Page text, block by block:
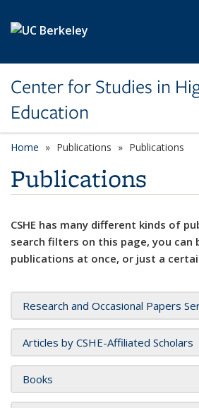
Center for Studies in
Education
Home Publications Publications
Publications
CSHE has many different kinds of
search filters on this page, you can
publications at once, or just a
Research and Occasional Papers
Articles by CSHE-Affiliated Scholars
Books